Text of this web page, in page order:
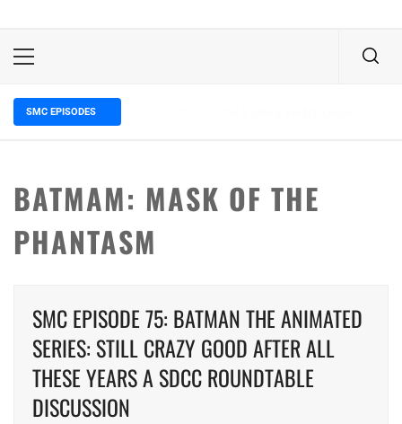
Primary
SMC EPISODES
BATMAM: MASK OF THE
PHANTASM
SMC EPISODE 75: BATMAN THE ANIMATED
SERIES: STILL CRAZY GOOD AFTER ALL
THESE YEARS A SDCC ROUNDTABLE
DISCUSSION